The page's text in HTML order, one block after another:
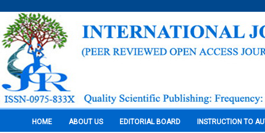
HOME ABOUT US EDITORIAL BOARD INSTRUCTION TO